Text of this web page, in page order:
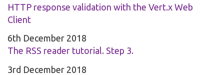
HTTP response validation with the Vert.x Web
Client
6th December 2018
The RSS reader tutorial. Step 3.
3rd December 2018